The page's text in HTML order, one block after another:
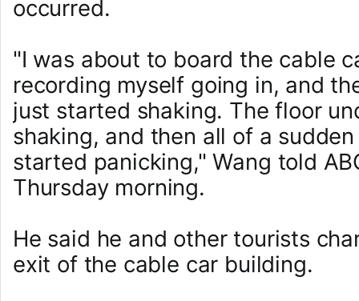
occurred.
"I was about to board the cable
recording myself going in, and
just started shaking. The floor
shaking, and then all of a
started panicking," Wang told
Thursday morning.
He said he and other tourists
exit of the cable car building.